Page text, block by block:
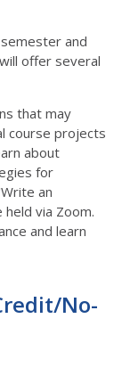
and
offer several
that may
course projects
about
for
an
via Zoom.
and learn
No-